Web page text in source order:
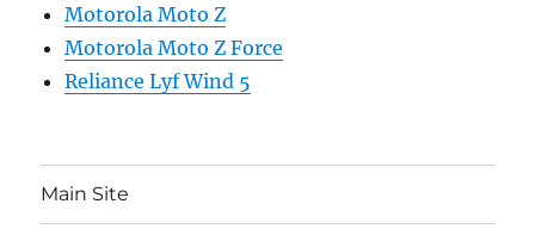
Motorola Moto Z
Motorola Moto Z Force
Reliance Lyf Wind 5
Main Site